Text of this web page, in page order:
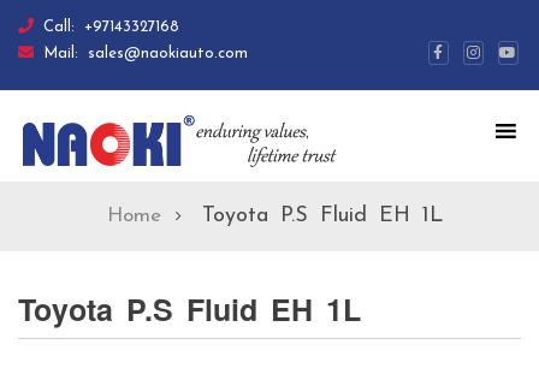
Call: +97143327168
Mail: sales@naokiauto.com
Home Toyota P.S Fluid EH 1L
Toyota P.S Fluid EH 1L